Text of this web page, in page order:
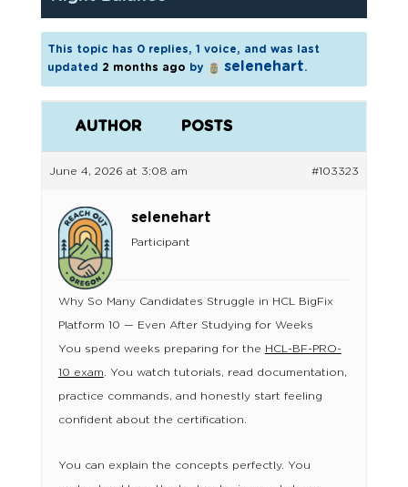
This topic has 0 replies, 1 voice, and was last
updated 2 months ago by selenehart.
AUTHOR POSTS
June 4, 2026 at 3:08 am #103323
selenehart
Participant
Why So Many Candidates Struggle in HCL BigFix
Platform 10 — Even After Studying for Weeks
You spend weeks preparing for the HCL-BF-PRO-
10 exam . You watch tutorials, read documentation,
practice commands, and honestly start feeling
confident about the certification.
You can explain the concepts perfectly. You